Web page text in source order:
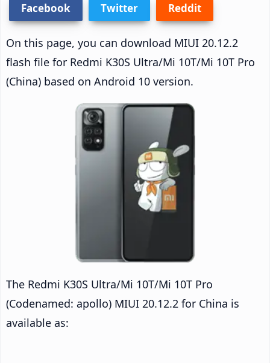
Facebook Twitter Reddit
On this page, you can download MIUI 20.12.2
flash file for Redmi K30S Ultra/Mi 10T/Mi 10T Pro
(China) based on Android 10 version.
The Redmi K30S Ultra/Mi 10T/Mi 10T Pro
(Codenamed: apollo) MIUI 20.12.2 for China is
available as: